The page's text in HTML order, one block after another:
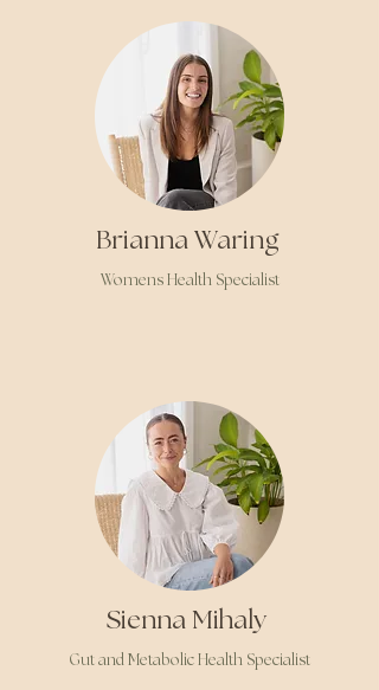
Brianna Waring
Womens Health Specialist
Sienna Mihaly
Gut and Metabolic Health Specialist